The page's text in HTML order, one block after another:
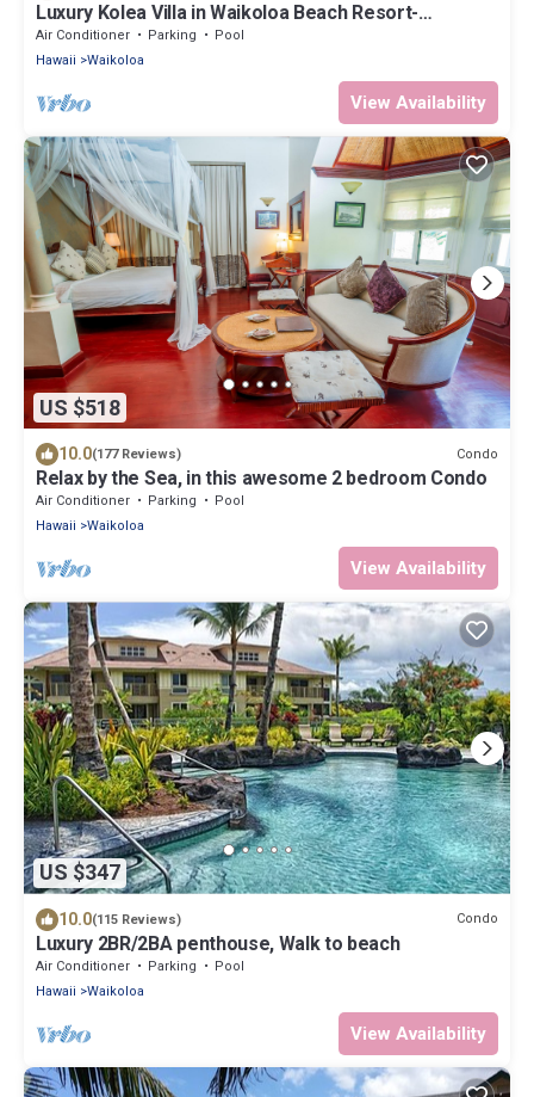
Luxury Kolea Villa in Waikoloa Beach Resort-
Oceanfront Development
Air Conditioner Parking
Pool
Hawaii
Waikoloa
View Availability
US $518
10.0(177 Reviews) Condo
Relax by the Sea, in this awesome 2 bedroom Condo
Air Conditioner Parking
Pool
Hawaii
Waikoloa
View Availability
US $347
10.0(115 Reviews) Condo
Luxury 2BR/2BA penthouse, Walk to beach
Air Conditioner Parking
Pool
Hawaii
Waikoloa
View Availability